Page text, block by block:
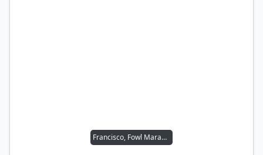
Francisco, Fowl Marauder // Ghost of Ramirez DePietro